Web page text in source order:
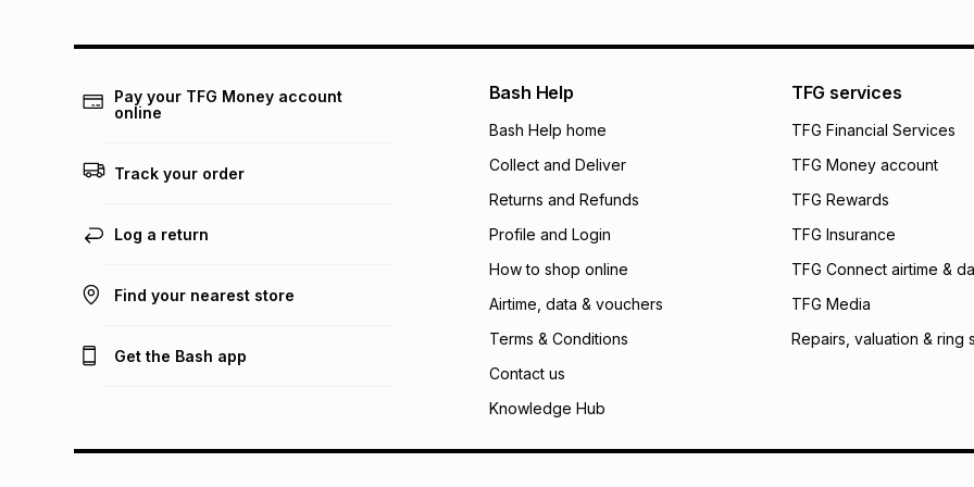
certain fees that
open a store
incur by using this
Learn more about
Pay your TFG Money account
online
Track your order
Log a return
Find your nearest store
Get the Bash app
Bash Help
Bash Help home
Collect and Deliver
Returns and Refunds
Profile and Login
How to shop online
Airtime, data & vouchers
Terms & Conditions
Contact us
Knowledge Hub
TFG services
TFG Financial Services
TFG Money account
TFG Rewards
TFG Insurance
TFG Connect airtime &
TFG Media
Repairs, valuation & ring